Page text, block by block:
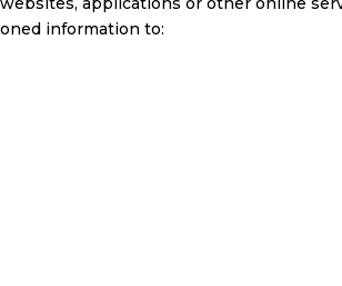
information to: